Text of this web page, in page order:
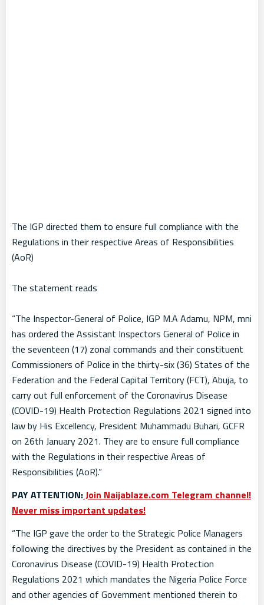
The IGP directed them to ensure full compliance with the
Regulations in their respective Areas of Responsibilities
(AoR)
The statement reads
“The Inspector-General of Police, IGP M.A Adamu, NPM, mni
has ordered the Assistant Inspectors General of Police in
the seventeen (17) zonal commands and their constituent
Commissioners of Police in the thirty-six (36) States of the
Federation and the Federal Capital Territory (FCT), Abuja, to
carry out full enforcement of the Coronavirus Disease
(COVID-19) Health Protection Regulations 2021 signed into
law by His Excellency, President Muhammadu Buhari, GCFR
on 26th January 2021. They are to ensure full compliance
with the Regulations in their respective Areas of
Responsibilities (AoR).”
PAY ATTENTION:Join Naijablaze.com Telegram channel!
Never miss important updates!
“The IGP gave the order to the Strategic Police Managers
following the directives by the President as contained in the
Coronavirus Disease (COVID-19) Health Protection
Regulations 2021 which mandates the Nigeria Police Force
and other agencies of Government mentioned therein to